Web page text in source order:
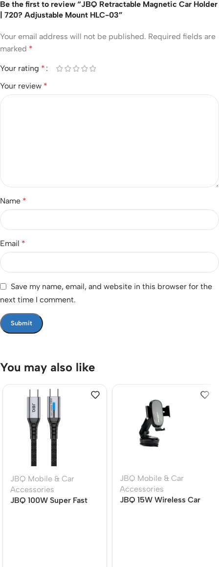
Be the first to review “JBQ Retractable Magnetic Car Holder
| 720? Adjustable Mount HLC-03”
Your email address will not be published. Required fields are
marked *
Your rating *
Your review *
Name *
Email *
Save my name, email, and website in this browser for the
next time I comment.
You may also like
JBQ Mobile & Car
Accessories
JBQ 100W Super Fast
JBQ Mobile & Car
Accessories
JBQ 15W Wireless Car